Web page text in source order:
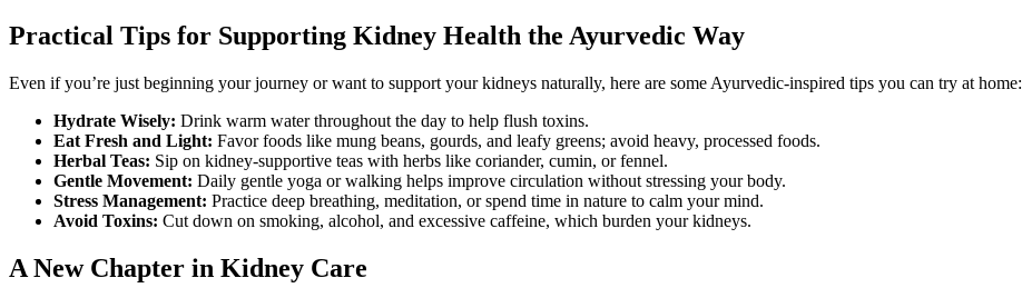
Practical Tips for Supporting Kidney Health the Ayurvedic Way
Even if you’re just beginning your journey or want to support your kidneys naturally, here are some Ayurvedic-inspired tips you can try at home:
Hydrate Wisely: Drink warm water throughout the day to help flush toxins.
Eat Fresh and Light: Favor foods like mung beans, gourds, and leafy greens; avoid heavy, processed foods.
Herbal Teas: Sip on kidney-supportive teas with herbs like coriander, cumin, or fennel.
Gentle Movement: Daily gentle yoga or walking helps improve circulation without stressing your body.
Stress Management: Practice deep breathing, meditation, or spend time in nature to calm your mind.
Avoid Toxins: Cut down on smoking, alcohol, and excessive caffeine, which burden your kidneys.
A New Chapter in Kidney Care